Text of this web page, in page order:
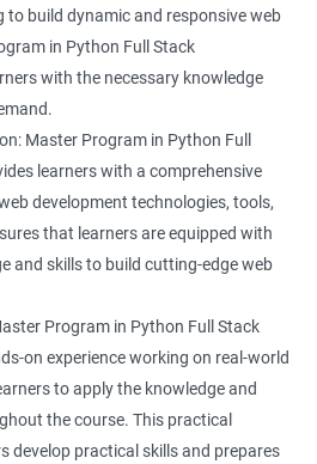
to build dynamic and responsive web
in Python Full Stack
with the necessary knowledge
Master Program in Python Full
learners with a comprehensive
development technologies, tools,
that learners are equipped with
and skills to build cutting-edge web
Program in Python Full Stack
on experience working on real-world
to apply the knowledge and
the course. This practical
develop practical skills and prepares